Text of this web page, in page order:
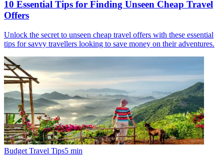
10 Essential Tips for Finding Unseen Cheap Travel
Offers
Unlock the secret to unseen cheap travel offers with these essential
tips for savvy travellers looking to save money on their adventures.
Budget Travel Tips5 min